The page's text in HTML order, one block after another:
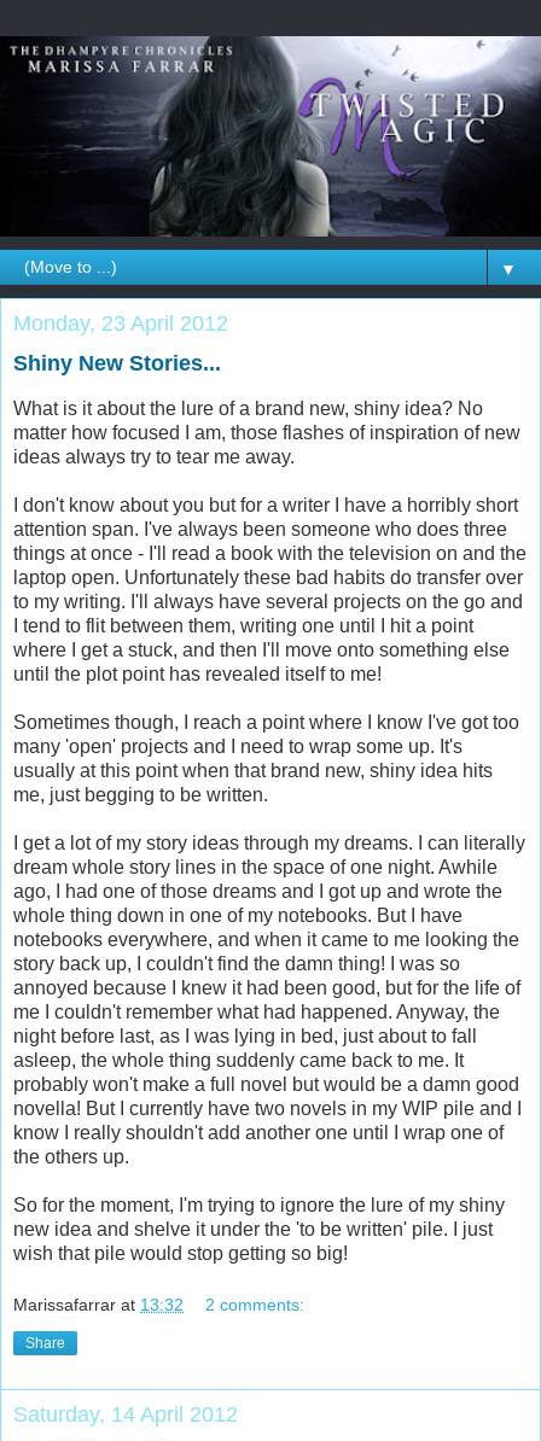
▼
Monday, 23 April 2012
Shiny New Stories...
What is it about the lure of a brand new, shiny idea? No
matter how focused I am, those flashes of inspiration of new
ideas always try to tear me away.
I don't know about you but for a writer I have a horribly short
attention span. I've always been someone who does three
things at once - I'll read a book with the television on and the
laptop open. Unfortunately these bad habits do transfer over
to my writing. I'll always have several projects on the go and
I tend to flit between them, writing one until I hit a point
where I get a stuck, and then I'll move onto something else
until the plot point has revealed itself to me!
Sometimes though, I reach a point where I know I've got too
many 'open' projects and I need to wrap some up. It's
usually at this point when that brand new, shiny idea hits
me, just begging to be written.
I get a lot of my story ideas through my dreams. I can literally
dream whole story lines in the space of one night. Awhile
ago, I had one of those dreams and I got up and wrote the
whole thing down in one of my notebooks. But I have
notebooks everywhere, and when it came to me looking the
story back up, I couldn't find the damn thing! I was so
annoyed because I knew it had been good, but for the life of
me I couldn't remember what had happened. Anyway, the
night before last, as I was lying in bed, just about to fall
asleep, the whole thing suddenly came back to me. It
probably won't make a full novel but would be a damn good
novella! But I currently have two novels in my WIP pile and I
know I really shouldn't add another one until I wrap one of
the others up.
So for the moment, I'm trying to ignore the lure of my shiny
new idea and shelve it under the 'to be written' pile. I just
wish that pile would stop getting so big!
Marissafarrar at 13:32 2 comments:
Share
Saturday, 14 April 2012